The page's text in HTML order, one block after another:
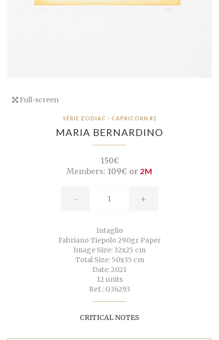
Full-screen
SÉRIE ZODIAC - CAPRICORN #2
MARIA BERNARDINO
150€
Members: 109€ or 2M
- +
Intaglio
Fabriano Tiepolo 290gr Paper
Image Size: 32x25 cm
Total Size: 50x35 cm
Date: 2021
12 units
Ref.: G36293
CRITICAL NOTES